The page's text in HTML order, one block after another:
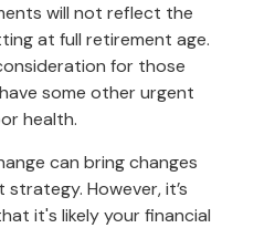
will not reflect the
at full retirement age.
for those
some other urgent
health.
can bring changes
However, it’s
it's likely your financial